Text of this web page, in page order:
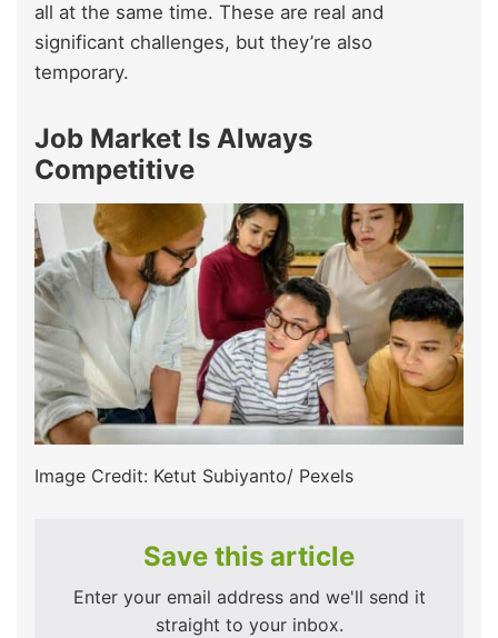
all at the same time. These are real and
significant challenges, but they’re also
temporary.
Job Market Is Always
Competitive
Image Credit: Ketut Subiyanto/ Pexels
Save this article
Enter your email address and we'll send it
straight to your inbox.